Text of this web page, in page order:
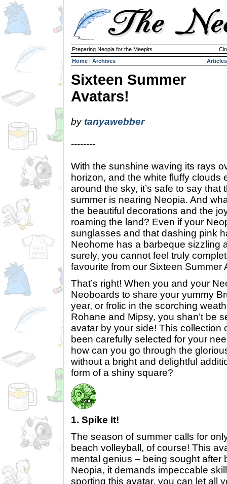
Preparing Neopia for the Meepits
Home | Archives Articles
Sixteen Summer
Avatars!
by tanyawebber
--------
With the sunshine waving its rays
horizon, and the white fluffy clouds
around the sky, it’s safe to say that
summer is nearing Neopia. And
the beautiful decorations and the
roaming the land? Even if your
sunglasses and that dashing pink
Neohome has a barbeque sizzling
surely, you cannot feel truly
favourite from our Sixteen Summer
That’s right! When you and your
Neoboards to share your yummy
year, or frolic in the scorching
Rohane and Mipsy, you shan’t be
avatar by your side! This collection
been carefully selected for your
how can you go through the
without a bright and delightful
form of a shiny square?
1. Spike It!
The season of summer calls for
beach volleyball, of course! This
mental genius – being sought after
Neopia, it demands impeccable
sporting this avatar, you can let all